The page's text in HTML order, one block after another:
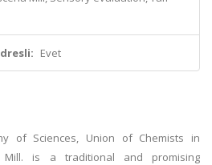
Evet
of Sciences, Union of Chemists in
Mill. is a traditional and promising